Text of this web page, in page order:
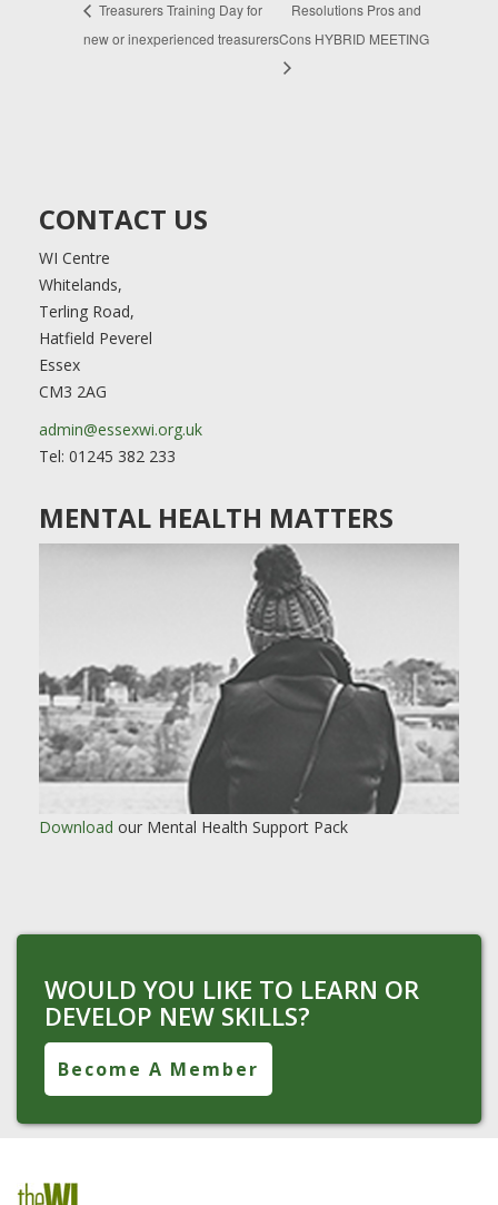
Treasurers Training Day for
new or inexperienced treasurers
Resolutions Pros and
Cons HYBRID MEETING
CONTACT US
WI Centre
Whitelands,
Terling Road,
Hatfield Peverel
Essex
CM3 2AG
admin@essexwi.org.uk
Tel: 01245 382 233
MENTAL HEALTH MATTERS
Download our Mental Health Support Pack
WOULD YOU LIKE TO LEARN OR
DEVELOP NEW SKILLS?
Become A Member